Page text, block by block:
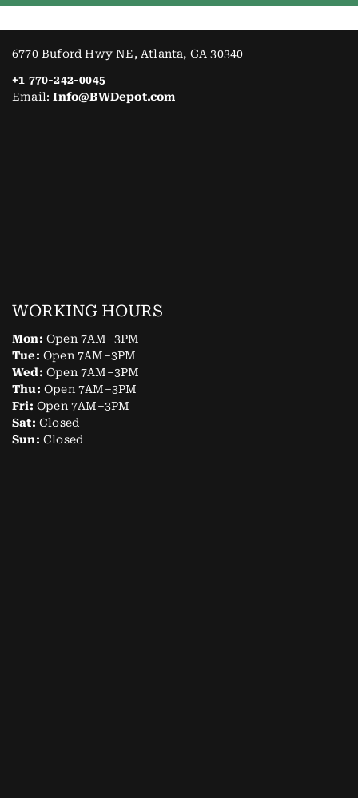
6770 Buford Hwy NE, Atlanta, GA 30340
+1 770-242-0045
Email:Info@BWDepot.com
WORKING HOURS
Mon: Open 7AM–3PM
Tue: Open 7AM–3PM
Wed: Open 7AM–3PM
Thu: Open 7AM–3PM
Fri: Open 7AM–3PM
Sat: Closed
Sun: Closed